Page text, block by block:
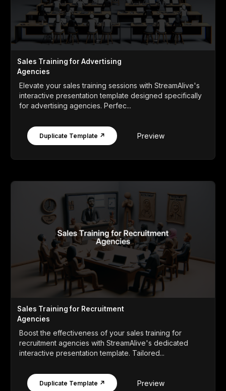
Sales Training for Advertising
Agencies
Elevate your sales training sessions with StreamAlive's
interactive presentation template designed specifically
for advertising agencies. Perfec...
Duplicate Template ↗ Preview
Sales Training for Recruitment
Agencies
Boost the effectiveness of your sales training for
recruitment agencies with StreamAlive's dedicated
interactive presentation template. Tailored...
Duplicate Template ↗ Preview